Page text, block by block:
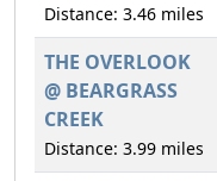
Distance: 3.46 miles
THE OVERLOOK
@ BEARGRASS
CREEK
Distance: 3.99 miles